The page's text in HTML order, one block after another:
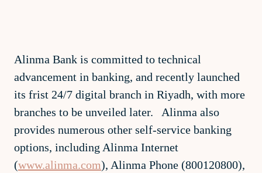
Alinma Bank is committed to technical
advancement in banking, and recently launched
its frist 24/7 digital branch in Riyadh, with more
branches to be unveiled later. Alinma also
provides numerous other self-service banking
options, including Alinma Internet
(www.alinma.com), Alinma Phone (800120800),